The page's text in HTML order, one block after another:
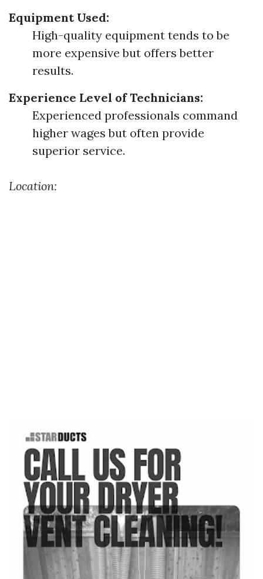
Equipment Used:
High-quality equipment tends to be
more expensive but offers better
results.
Experience Level of Technicians:
Experienced professionals command
higher wages but often provide
superior service.
Location: